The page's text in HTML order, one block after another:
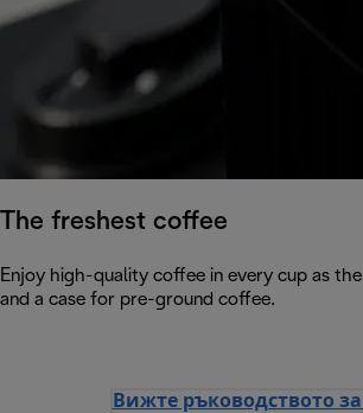
The freshest coffee
Enjoy high-quality coffee in every cup as
and a case for pre-ground coffee.
Вижте ръководството